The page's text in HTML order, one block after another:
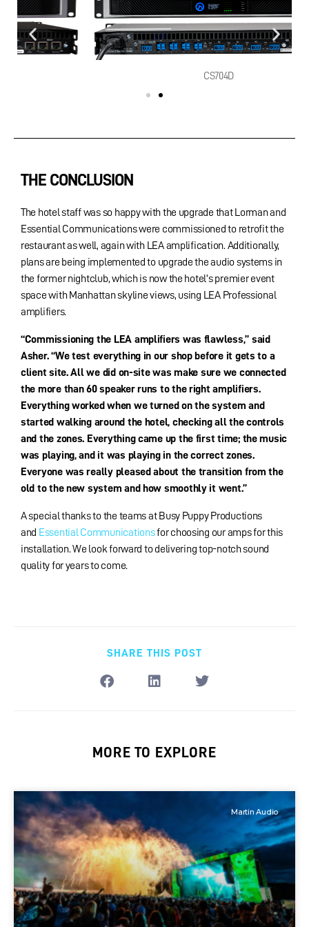
THE CONCLUSION
The hotel staff was so happy with the upgrade that Lorman and
Essential Communications were commissioned to retrofit the
restaurant as well, again with LEA amplification. Additionally,
plans are being implemented to upgrade the audio systems in
the former nightclub, which is now the hotel’s premier event
space with Manhattan skyline views, using LEA Professional
amplifiers.
“Commissioning the LEA amplifiers was flawless,” said
Asher. “We test everything in our shop before it gets to a
client site. All we did on-site was make sure we connected
the more than 60 speaker runs to the right amplifiers.
Everything worked when we turned on the system and
started walking around the hotel, checking all the controls
and the zones. Everything came up the first time; the music
was playing, and it was playing in the correct zones.
Everyone was really pleased about the transition from the
old to the new system and how smoothly it went.”
A special thanks to the teams at Busy Puppy Productions
and Essential Communicationsfor choosing our amps for this
installation. We look forward to delivering top-notch sound
quality for years to come.
SHARE THIS POST
MORE TO EXPLORE
Martin Audio